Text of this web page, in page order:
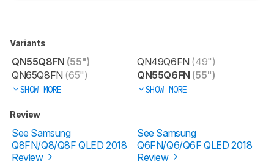
Variants
QN55Q8FN (55")
QN65Q8FN (65")
SHOW MORE
QN49Q6FN (49")
QN55Q6FN (55")
SHOW MORE
Review
See Samsung
Q8FN/Q8/Q8F QLED 2018
Review
See Samsung
Q6FN/Q6/Q6F QLED 2018
Review